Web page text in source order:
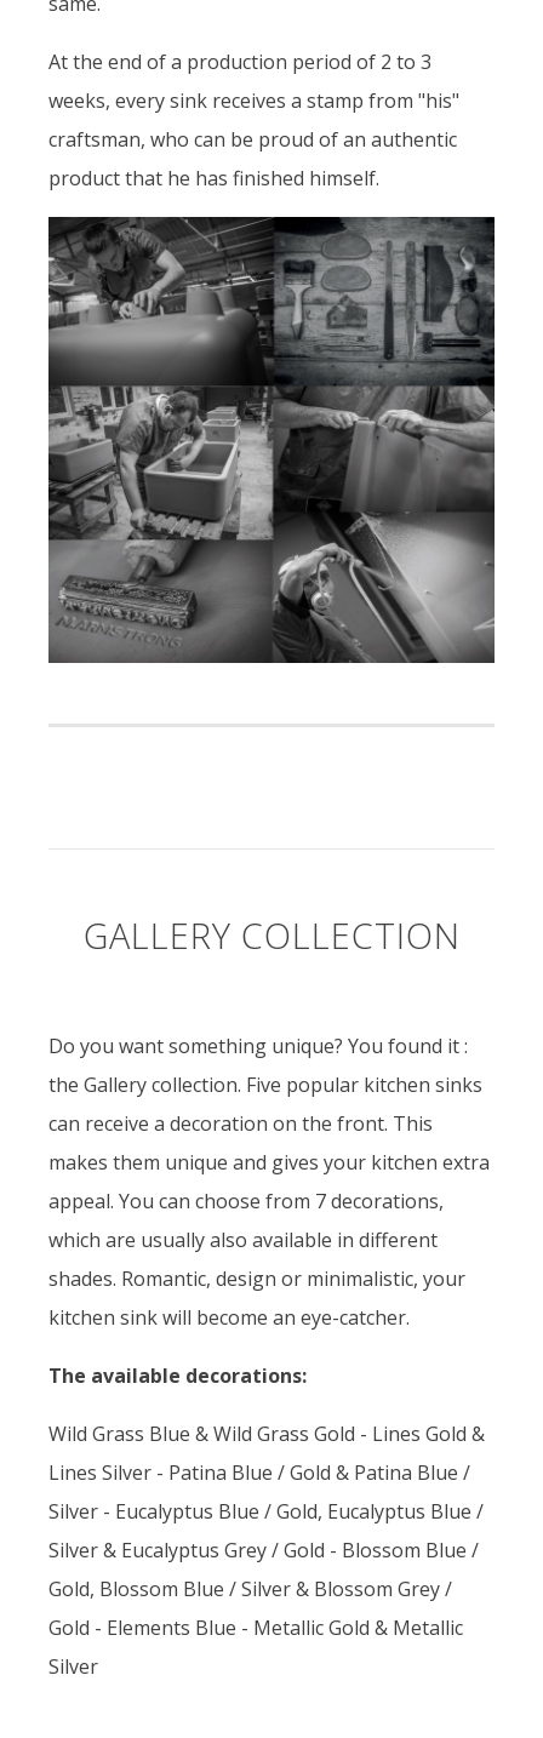
At the end of a production period of 2 to 3
weeks, every sink receives a stamp from "his"
craftsman, who can be proud of an authentic
product that he has finished himself.
GALLERY COLLECTION
Do you want something unique? You found it :
the Gallery collection. Five popular kitchen sinks
can receive a decoration on the front. This
makes them unique and gives your kitchen extra
appeal. You can choose from 7 decorations,
which are usually also available in different
shades. Romantic, design or minimalistic, your
kitchen sink will become an eye-catcher.
The available decorations:
Wild Grass Blue & Wild Grass Gold - Lines Gold &
Lines Silver - Patina Blue / Gold & Patina Blue /
Silver - Eucalyptus Blue / Gold, Eucalyptus Blue /
Silver & Eucalyptus Grey / Gold - Blossom Blue /
Gold, Blossom Blue / Silver & Blossom Grey /
Gold - Elements Blue - Metallic Gold & Metallic
Silver